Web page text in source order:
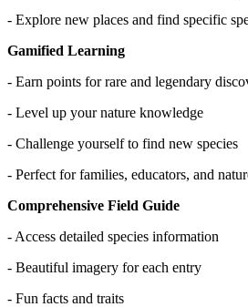
- Explore new places and find specific
Gamified Learning
- Earn points for rare and legendary
- Level up your nature knowledge
- Challenge yourself to find new species
- Perfect for families, educators, and
Comprehensive Field Guide
- Access detailed species information
- Beautiful imagery for each entry
- Fun facts and traits